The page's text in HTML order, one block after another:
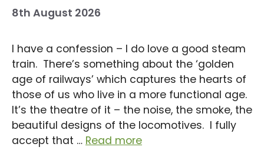
8th August 2026
I have a confession – I do love a good steam
train. There’s something about the ‘golden
age of railways’ which captures the hearts of
those of us who live in a more functional age.
It’s the theatre of it – the noise, the smoke, the
beautiful designs of the locomotives. I fully
accept that … Read more